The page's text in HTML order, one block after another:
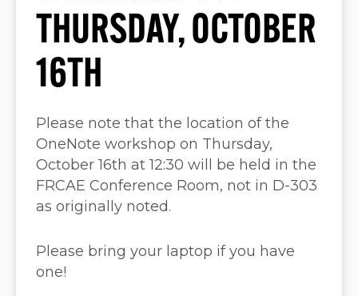
THURSDAY, OCTOBER
16TH
Please note that the location of the
OneNote workshop on Thursday,
October 16th at 12:30 will be held in the
FRCAE Conference Room, not in D-303
as originally noted.
Please bring your laptop if you have
one!